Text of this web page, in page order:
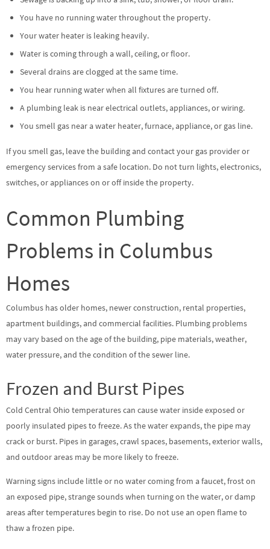
You have no running water throughout the property.
Your water heater is leaking heavily.
Water is coming through a wall, ceiling, or floor.
Several drains are clogged at the same time.
You hear running water when all fixtures are turned off.
A plumbing leak is near electrical outlets, appliances, or wiring.
You smell gas near a water heater, furnace, appliance, or gas line.
If you smell gas, leave the building and contact your gas provider or
emergency services from a safe location. Do not turn lights, electronics,
switches, or appliances on or off inside the property.
Common Plumbing
Problems in Columbus
Homes
Columbus has older homes, newer construction, rental properties,
apartment buildings, and commercial facilities. Plumbing problems
may vary based on the age of the building, pipe materials, weather,
water pressure, and the condition of the sewer line.
Frozen and Burst Pipes
Cold Central Ohio temperatures can cause water inside exposed or
poorly insulated pipes to freeze. As the water expands, the pipe may
crack or burst. Pipes in garages, crawl spaces, basements, exterior walls,
and outdoor areas may be more likely to freeze.
Warning signs include little or no water coming from a faucet, frost on
an exposed pipe, strange sounds when turning on the water, or damp
areas after temperatures begin to rise. Do not use an open flame to
thaw a frozen pipe.